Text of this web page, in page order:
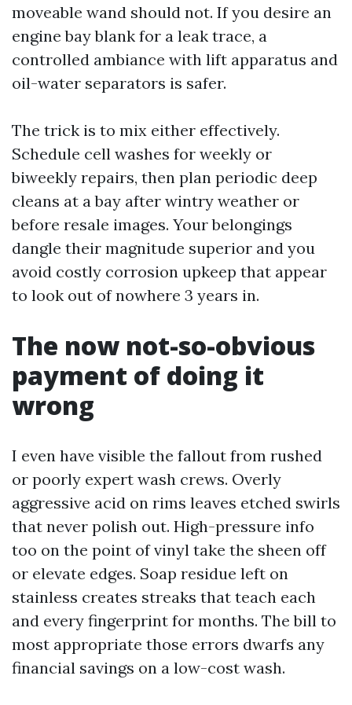
moveable wand should not. If you desire an
engine bay blank for a leak trace, a
controlled ambiance with lift apparatus and
oil-water separators is safer.
The trick is to mix either effectively.
Schedule cell washes for weekly or
biweekly repairs, then plan periodic deep
cleans at a bay after wintry weather or
before resale images. Your belongings
dangle their magnitude superior and you
avoid costly corrosion upkeep that appear
to look out of nowhere 3 years in.
The now not-so-obvious
payment of doing it
wrong
I even have visible the fallout from rushed
or poorly expert wash crews. Overly
aggressive acid on rims leaves etched swirls
that never polish out. High-pressure info
too on the point of vinyl take the sheen off
or elevate edges. Soap residue left on
stainless creates streaks that teach each
and every fingerprint for months. The bill to
most appropriate those errors dwarfs any
financial savings on a low-cost wash.